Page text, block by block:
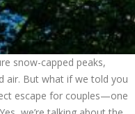
snow-capped peaks,
air. But what if we told you
escape for couples—one